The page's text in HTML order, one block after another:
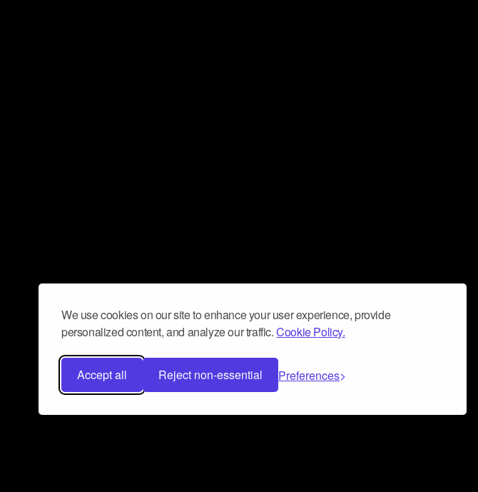
We use cookies on our site to enhance your user experience, provide
personalized content, and analyze our traffic.Cookie Policy.
Accept all Reject non-essential Preferences